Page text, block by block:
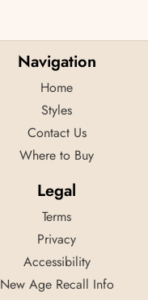
Navigation
Home
Styles
Contact Us
Where to Buy
Legal
Terms
Privacy
Accessibility
New Age Recall Info